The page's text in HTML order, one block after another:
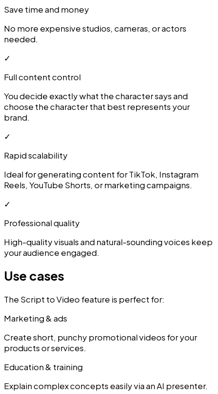
Save time and money
No more expensive studios, cameras, or actors
needed.
✓
Full content control
You decide exactly what the character says and
choose the character that best represents your
brand.
✓
Rapid scalability
Ideal for generating content for TikTok, Instagram
Reels, YouTube Shorts, or marketing campaigns.
✓
Professional quality
High-quality visuals and natural-sounding voices keep
your audience engaged.
Use cases
The Script to Video feature is perfect for:
Marketing & ads
Create short, punchy promotional videos for your
products or services.
Education & training
Explain complex concepts easily via an AI presenter.